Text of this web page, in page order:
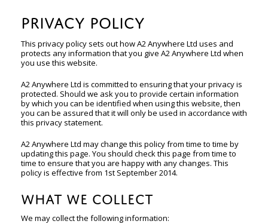
PRIVACY POLICY
This privacy policy sets out how A2 Anywhere Ltd uses and
protects any information that you give A2 Anywhere Ltd when
you use this website.
A2 Anywhere Ltd is committed to ensuring that your privacy is
protected. Should we ask you to provide certain information
by which you can be identified when using this website, then
you can be assured that it will only be used in accordance with
this privacy statement.
A2 Anywhere Ltd may change this policy from time to time by
updating this page. You should check this page from time to
time to ensure that you are happy with any changes. This
policy is effective from 1st September 2014.
WHAT WE COLLECT
We may collect the following information: